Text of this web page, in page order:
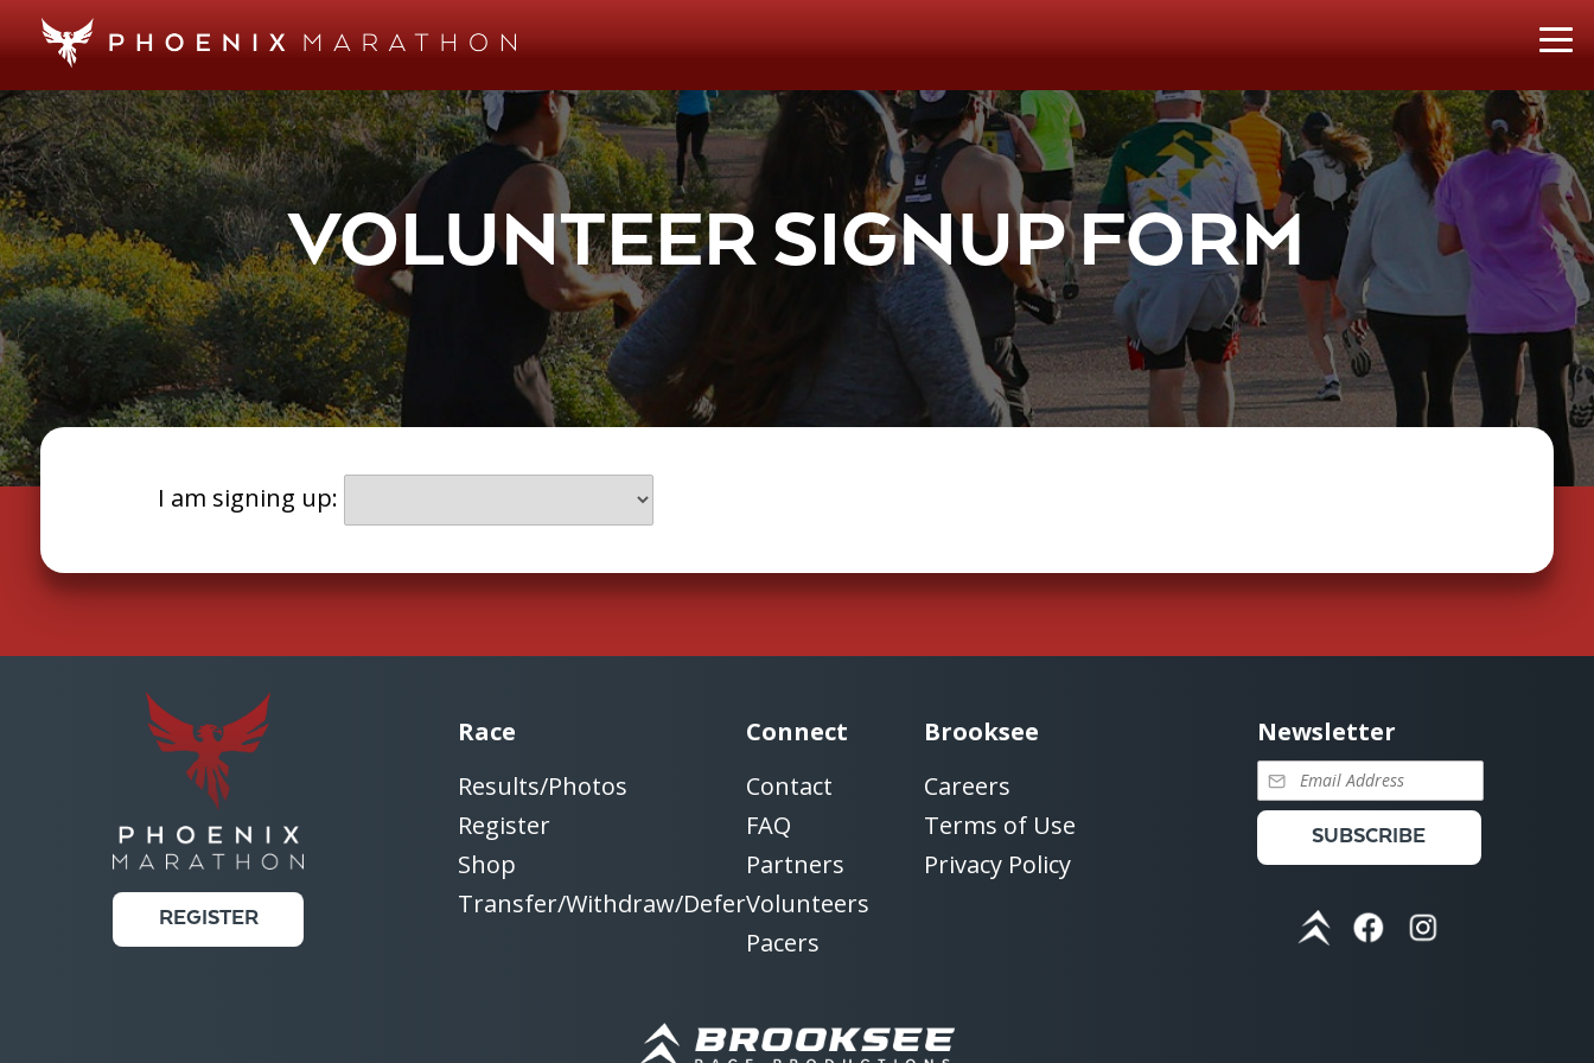
VOLUNTEER SIGNUP FORM
I am signing up:
REGISTER
Race
Results/Photos
Register
Shop
Transfer/Withdraw/Defer
Connect
Contact
FAQ
Partners
Volunteers
Pacers
Brooksee
Careers
Terms of Use
Privacy Policy
Newsletter
SUBSCRIBE